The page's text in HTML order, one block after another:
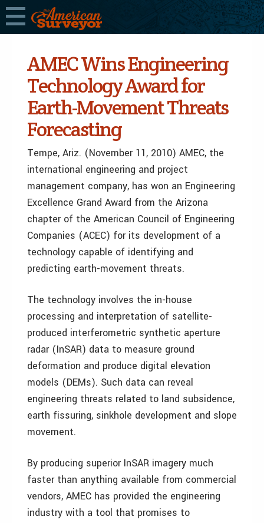
AMEC Wins Engineering
Technology Award for
Earth-Movement Threats
Forecasting
Tempe, Ariz. (November 11, 2010) AMEC, the
international engineering and project
management company, has won an Engineering
Excellence Grand Award from the Arizona
chapter of the American Council of Engineering
Companies (ACEC) for its development of a
technology capable of identifying and
predicting earth-movement threats.
The technology involves the in-house
processing and interpretation of satellite-
produced interferometric synthetic aperture
radar (InSAR) data to measure ground
deformation and produce digital elevation
models (DEMs). Such data can reveal
engineering threats related to land subsidence,
earth fissuring, sinkhole development and slope
movement.
By producing superior InSAR imagery much
faster than anything available from commercial
vendors, AMEC has provided the engineering
industry with a tool that promises to